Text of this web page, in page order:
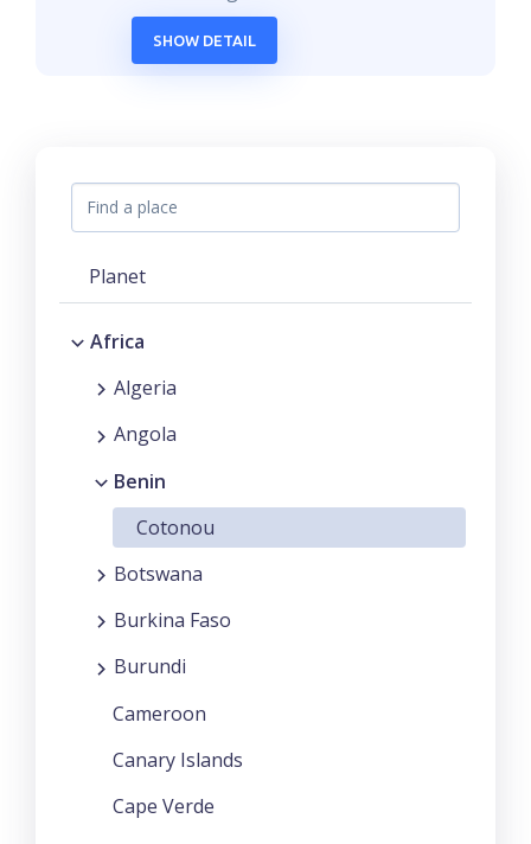
SHOW DETAIL
Planet
Africa
Algeria
Angola
Benin
Cotonou
Botswana
Burkina Faso
Burundi
Cameroon
Canary Islands
Cape Verde